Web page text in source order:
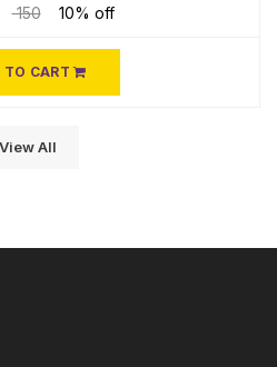
150 10% off
TO CART
View All